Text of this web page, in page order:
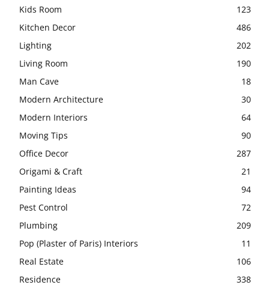
Kids Room
123
Kitchen Decor
486
Lighting
202
Living Room
190
Man Cave
18
Modern Architecture
30
Modern Interiors
64
Moving Tips
90
Office Decor
287
Origami & Craft
21
Painting Ideas
94
Pest Control
72
Plumbing
209
Pop (Plaster of Paris) Interiors
11
Real Estate
106
Residence
338